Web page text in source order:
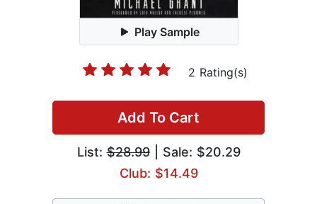
Play Sample
2 Rating(s)
Add To Cart
List:$28.99| Sale: $20.29
Club: $14.49